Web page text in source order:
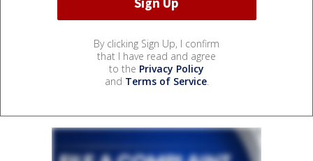
By clicking Sign Up, I confirm
that I have read and agree
to the Privacy Policy
and Terms of Service.